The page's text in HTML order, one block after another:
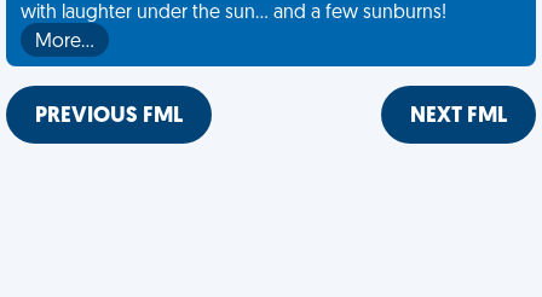
with laughter under the sun... and a few sunburns!
More…
PREVIOUS FML NEXT FML